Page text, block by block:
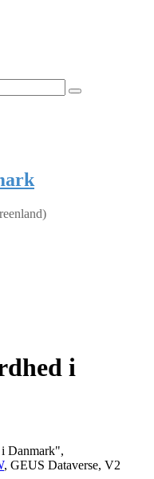
i
Danmark",
, GEUS Dataverse, V2